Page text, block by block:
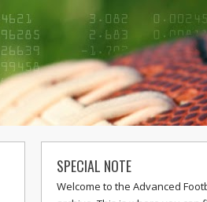
SPECIAL NOTE
Welcome to the Advanced